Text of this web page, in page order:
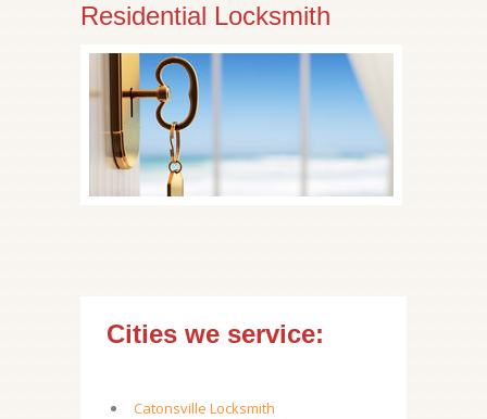
Residential Locksmith
Cities we service:
Catonsville Locksmith